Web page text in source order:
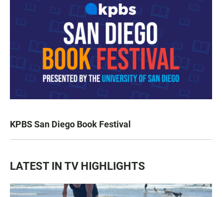
KPBS San Diego Book Festival
LATEST IN TV HIGHLIGHTS